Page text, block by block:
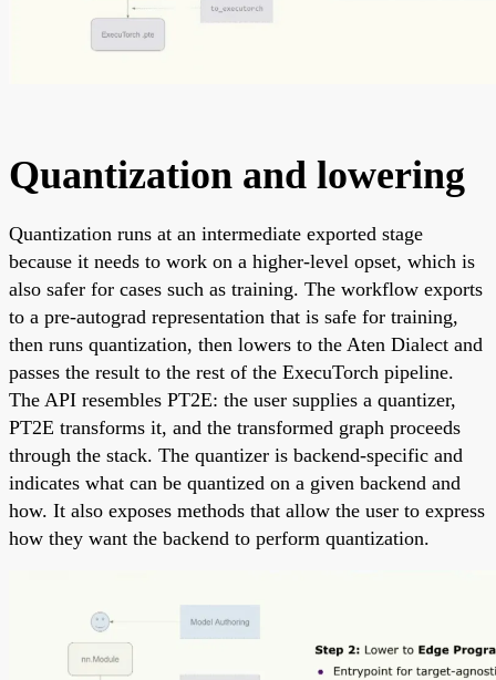
Quantization and lowering
Quantization runs at an intermediate exported stage
because it needs to work on a higher-level opset, which is
also safer for cases such as training. The workflow exports
to a pre-autograd representation that is safe for training,
then runs quantization, then lowers to the Aten Dialect and
passes the result to the rest of the ExecuTorch pipeline.
The API resembles PT2E: the user supplies a quantizer,
PT2E transforms it, and the transformed graph proceeds
through the stack. The quantizer is backend-specific and
indicates what can be quantized on a given backend and
how. It also exposes methods that allow the user to express
how they want the backend to perform quantization.